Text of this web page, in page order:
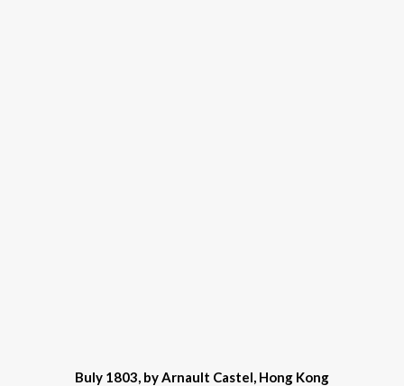
Buly 1803, by Arnault Castel, Hong Kong